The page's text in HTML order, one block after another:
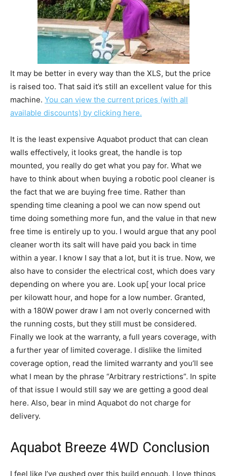
It may be better in every way than the XLS, but the price
is raised too. That said it’s still an excellent value for this
machine. You can view the current prices (with all
available discounts) by clicking here.
It is the least expensive Aquabot product that can clean
walls effectively, it looks great, the handle is top
mounted, you really do get what you pay for. What we
have to think about when buying a robotic pool cleaner is
the fact that we are buying free time. Rather than
spending time cleaning a pool we can now spend out
time doing something more fun, and the value in that new
free time is entirely up to you. I would argue that any pool
cleaner worth its salt will have paid you back in time
within a year. I know I say that a lot, but it is true. Now, we
also have to consider the electrical cost, which does vary
depending on where you are. Look up[ your local price
per kilowatt hour, and hope for a low number. Granted,
with a 180W power draw I am not overly concerned with
the running costs, but they still must be considered.
Finally we look at the warranty, a full years coverage, with
a further year of limited coverage. I dislike the limited
coverage option, read the limited warranty and you’ll see
what I mean by the phrase “Arbitrary restrictions”. In spite
of that issue I would still say we are getting a good deal
here. Also, bear in mind Aquabot do not charge for
delivery.
Aquabot Breeze 4WD Conclusion
I feel like I’ve gushed over this build enough. I love things